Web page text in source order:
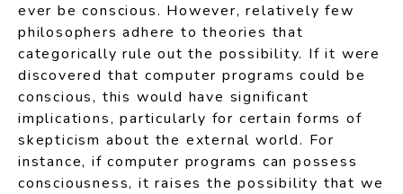
ever be conscious. However, relatively few
philosophers adhere to theories that
categorically rule out the possibility. If it were
discovered that computer programs could be
conscious, this would have significant
implications, particularly for certain forms of
skepticism about the external world. For
instance, if computer programs can possess
consciousness, it raises the possibility that we